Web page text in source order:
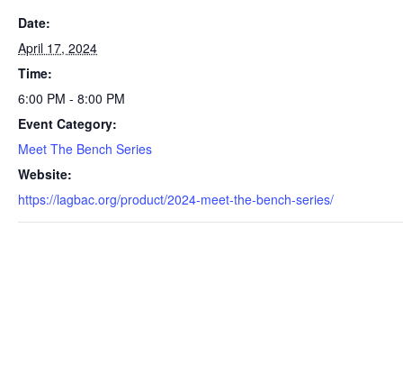
Date:
April 17, 2024
Time:
6:00 PM - 8:00 PM
Event Category:
Meet The Bench Series
Website:
https://lagbac.org/product/2024-meet-the-bench-series/